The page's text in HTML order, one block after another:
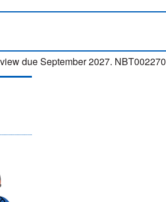
due September 2027. NBT002270